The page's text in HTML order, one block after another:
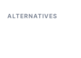
ALTERNATIVES